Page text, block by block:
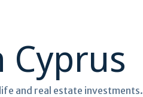
Cyprus
and real estate investments.